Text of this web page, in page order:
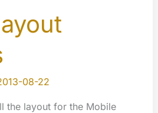
08-22
the layout for the Mobile